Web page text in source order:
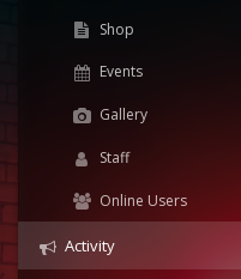
Shop
Events
Gallery
Staff
Online Users
Activity